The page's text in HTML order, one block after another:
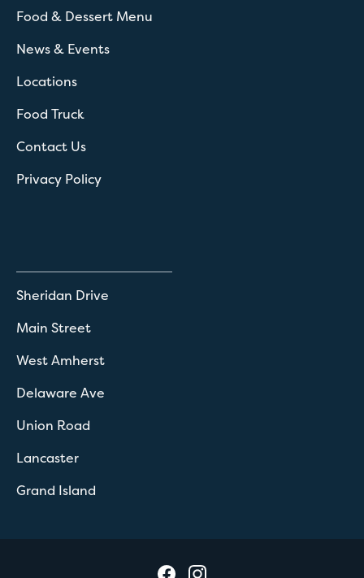
Food & Dessert Menu
News & Events
Locations
Food Truck
Contact Us
Privacy Policy
Sheridan Drive
Main Street
West Amherst
Delaware Ave
Union Road
Lancaster
Grand Island